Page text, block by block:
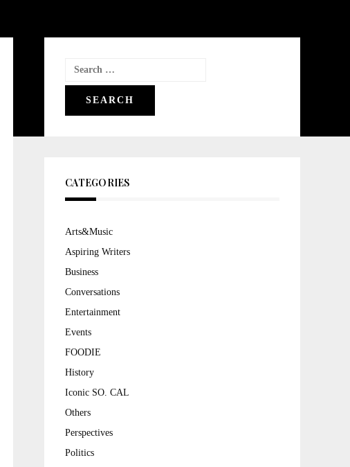
Search
for:
CATEGORIES
Arts&Music
Aspiring Writers
Business
Conversations
Entertainment
Events
FOODIE
History
Iconic SO. CAL
Others
Perspectives
Politics